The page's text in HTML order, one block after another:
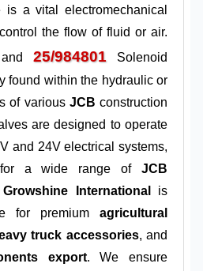
a vital electromechanical
the flow of fluid or air.
25/984801 Solenoid
found within the hydraulic or
of various JCB construction
are designed to operate
and 24V electrical systems,
for a wide range of JCB
Growshine International
is
for premium agricultural
truck accessories, and
export. We ensure